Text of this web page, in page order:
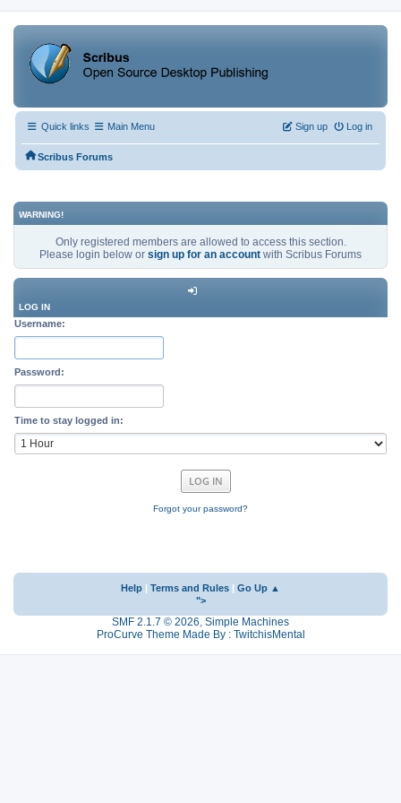
Quick links Main Menu Log in
Sign up
Scribus Forums
WARNING!
Only registered members are allowed to access this section.
Please login below or sign up for an account with Scribus Forums
LOG IN
Username:
Password:
Time to stay logged in:
Forgot your password?
Help Terms and Rules
Go Up ▲
">
SMF 2.1.7 © 2026, Simple Machines
ProCurve Theme Made By : TwitchisMental